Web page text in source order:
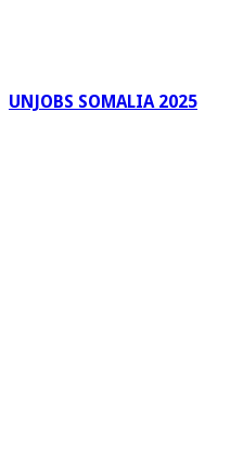
UNJOBS SOMALIA 2025